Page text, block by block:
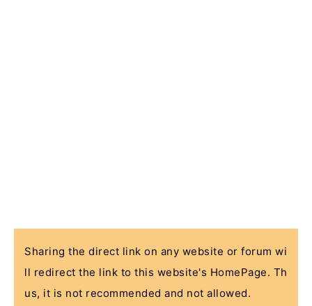
Sharing the direct link on any website or forum wi
ll redirect the link to this website's HomePage. Th
us, it is not recommended and not allowed.